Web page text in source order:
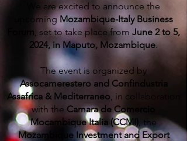
We are excited to announce the
upcomingMozambique-Italy Business
Forum, set to take place from June 2 to 5,
2024, in Maputo, Mozambique.
The event is organized by
Assocamerestero and Confindustria
Assafrica & Mediterraneo, in collaboration
with the Camara de Comercio
Mocambique Italia (CCMI), the
Mozambique Investment and Export